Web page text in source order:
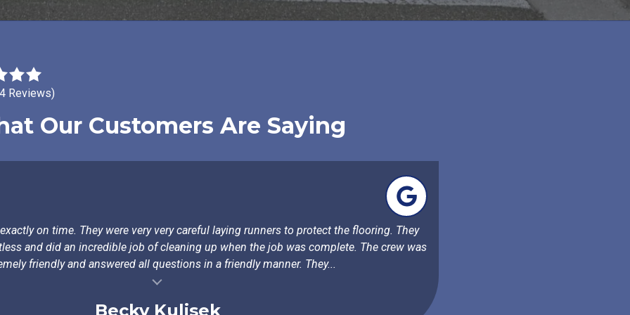
Reviews)
Our Customers Are Saying
on time. They were very very careful laying runners to protect the flooring. They
and did an incredible job of cleaning up when the job was complete. The crew was
friendly and answered all questions in a friendly manner. They...
Becky Kulisek